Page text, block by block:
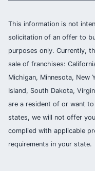
This information is not
solicitation of an offer to
purposes only. Currently,
sale of franchises:
Michigan, Minnesota, New
Island, South Dakota,
are a resident of or want
states, we will not offer
complied with applicable
requirements in your state.